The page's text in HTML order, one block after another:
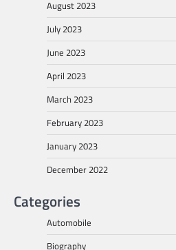
August 2023
July 2023
June 2023
April 2023
March 2023
February 2023
January 2023
December 2022
Categories
Automobile
Biography